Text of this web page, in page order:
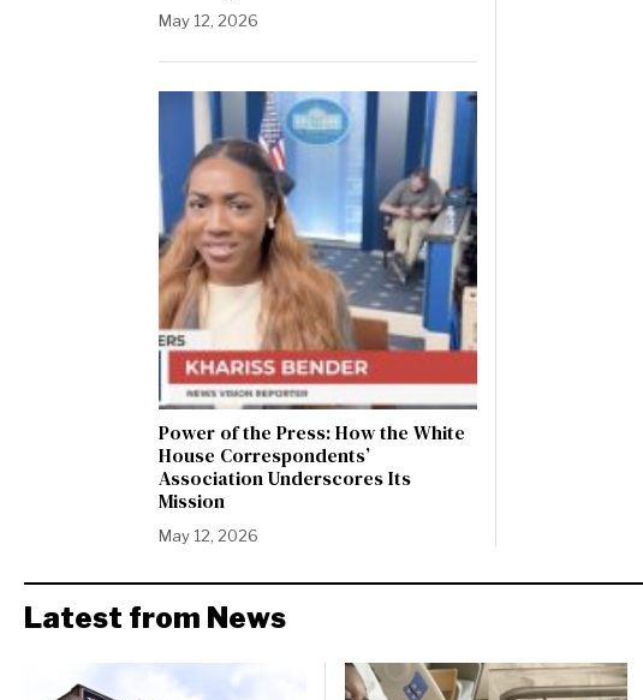
May 12, 2026
Power of the Press: How the White
House Correspondents’
Association Underscores Its
Mission
May 12, 2026
Latest from News